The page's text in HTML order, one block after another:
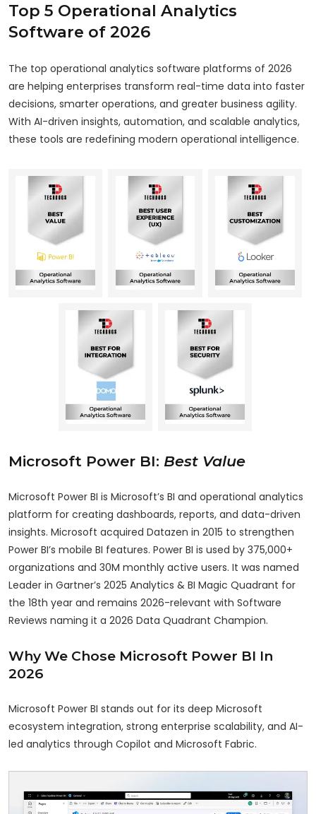
Top 5 Operational Analytics
Software of 2026
The top operational analytics software platforms of 2026
are helping enterprises transform real-time data into faster
decisions, smarter operations, and greater business agility.
With AI-driven insights, automation, and scalable analytics,
these tools are redefining modern operational intelligence.
Microsoft Power BI: Best Value
Microsoft Power BI is Microsoft’s BI and operational analytics
platform for creating dashboards, reports, and data-driven
insights. Microsoft acquired Datazen in 2015 to strengthen
Power BI’s mobile BI features. Power BI is used by 375,000+
organizations and 30M monthly active users. It was named
Leader in Gartner’s 2025 Analytics & BI Magic Quadrant for
the 18th year and remains 2026-relevant with Software
Reviews naming it a 2026 Data Quadrant Champion.
Why We Chose Microsoft Power BI In
2026
Microsoft Power BI stands out for its deep Microsoft
ecosystem integration, strong enterprise scalability, and AI-
led analytics through Copilot and Microsoft Fabric.